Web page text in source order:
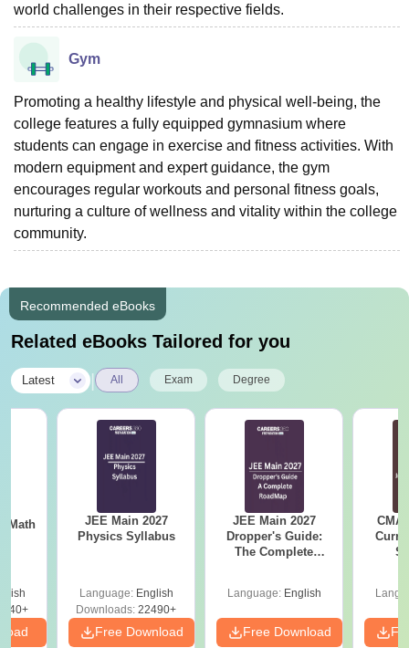
world challenges in their respective fields.
Gym
Promoting a healthy lifestyle and physical well-being, the
college features a fully equipped gymnasium where
students can engage in exercise and fitness activities. With
modern equipment and expert guidance, the gym
encourages regular workouts and personal fitness goals,
nurturing a culture of wellness and vitality within the college
community.
Recommended eBooks
Related eBooks Tailored for you
Latest All Exam Degree
JEE Main 2027
Physics Syllabus
Language: English
Downloads: 22490+
Free Download
JEE Main 2027
Dropper's Guide:
The Complete
Language: English
Free Download